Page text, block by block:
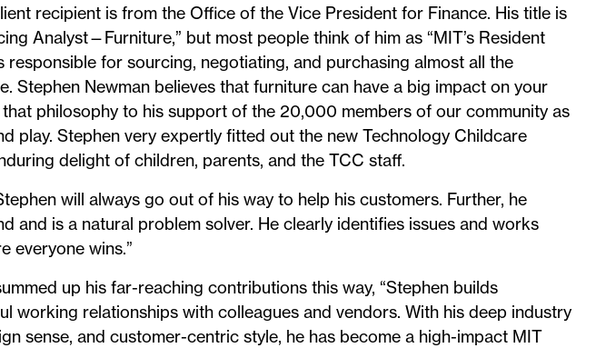
recipient is from the Office of the Vice President for Finance. His title is
Analyst—Furniture,” but most people think of him as “MIT’s Resident
responsible for sourcing, negotiating, and purchasing almost all the
Stephen Newman believes that furniture can have a big impact on your
philosophy to his support of the 20,000 members of our community as
play. Stephen very expertly fitted out the new Technology Childcare
delight of children, parents, and the TCC staff.
will always go out of his way to help his customers. Further, he
and is a natural problem solver. He clearly identifies issues and works
everyone wins.”
up his far-reaching contributions this way, “Stephen builds
working relationships with colleagues and vendors. With his deep industry
sense, and customer-centric style, he has become a high-impact MIT